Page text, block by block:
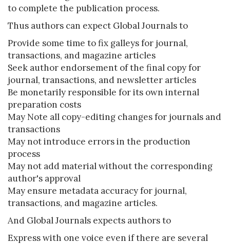
to complete the publication process.
Thus authors can expect Global Journals to
Provide some time to fix galleys for journal,
transactions, and magazine articles
Seek author endorsement of the final copy for
journal, transactions, and newsletter articles
Be monetarily responsible for its own internal
preparation costs
May Note all copy-editing changes for journals and
transactions
May not introduce errors in the production
process
May not add material without the corresponding
author's approval
May ensure metadata accuracy for journal,
transactions, and magazine articles.
And Global Journals expects authors to
Express with one voice even if there are several